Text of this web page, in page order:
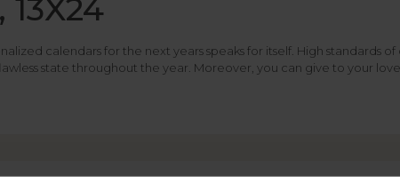
13X24
calendars for the next years speaks for itself. High standards
state throughout the year. Moreover, you can give to your